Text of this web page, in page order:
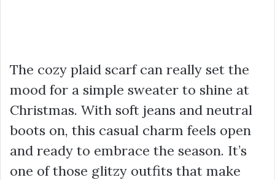
The cozy plaid scarf can really set the
mood for a simple sweater to shine at
Christmas. With soft jeans and neutral
boots on, this casual charm feels open
and ready to embrace the season. It’s
one of those glitzy outfits that make